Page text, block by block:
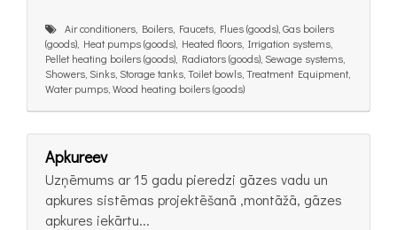
Air conditioners, Boilers, Faucets, Flues (goods), Gas boilers
(goods), Heat pumps (goods), Heated floors, Irrigation systems,
Pellet heating boilers (goods), Radiators (goods), Sewage systems,
Showers, Sinks, Storage tanks, Toilet bowls, Treatment Equipment,
Water pumps, Wood heating boilers (goods)
Apkureev
Uzņēmums ar 15 gadu pieredzi gāzes vadu un
apkures sistēmas projektēšanā ,montāžā, gāzes
apkures iekārtu...